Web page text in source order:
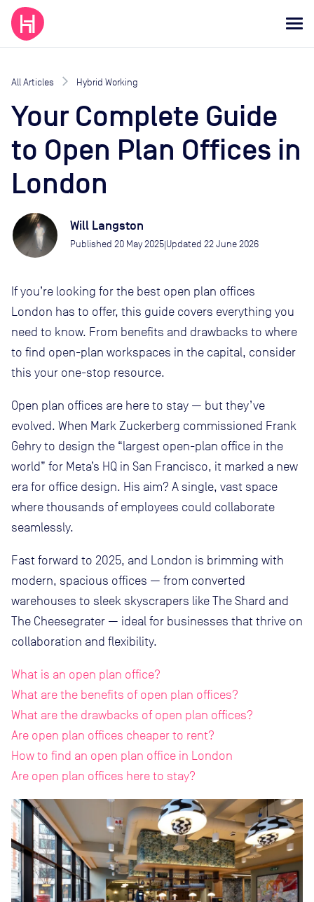
All Articles Hybrid Working
Your Complete Guide
to Open Plan Offices in
London
Will Langston
Published 20 May 2025|Updated 22 June 2026
If you’re looking for the best open plan offices
London has to offer, this guide covers everything you
need to know. From benefits and drawbacks to where
to find open-plan workspaces in the capital, consider
this your one-stop resource.
Open plan offices are here to stay — but they’ve
evolved. When Mark Zuckerberg commissioned Frank
Gehry to design the “largest open-plan office in the
world” for Meta’s HQ in San Francisco, it marked a new
era for office design. His aim? A single, vast space
where thousands of employees could collaborate
seamlessly.
Fast forward to 2025, and London is brimming with
modern, spacious offices — from converted
warehouses to sleek skyscrapers like The Shard and
The Cheesegrater — ideal for businesses that thrive on
collaboration and flexibility.
What is an open plan office?
What are the benefits of open plan offices?
What are the drawbacks of open plan offices?
Are open plan offices cheaper to rent?
How to find an open plan office in London
Are open plan offices here to stay?